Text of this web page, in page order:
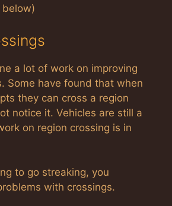
below)
a lot of work on improving
Some have found that when
they can cross a region
notice it. Vehicles are still a
on region crossing is in
to go streaking, you
with crossings.